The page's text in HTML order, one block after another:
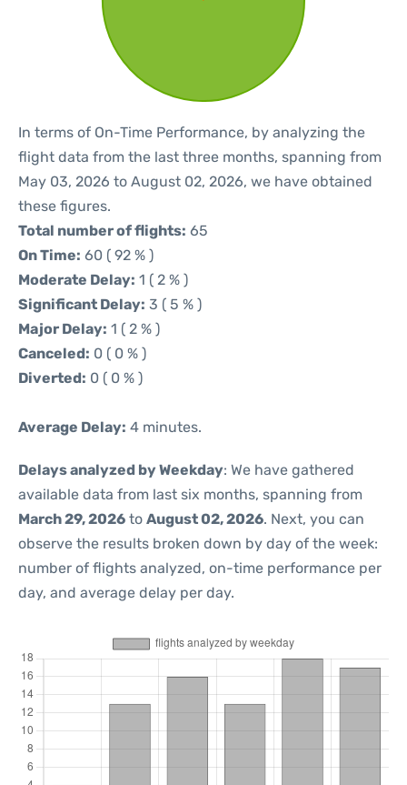
In terms of On-Time Performance, by analyzing the
flight data from the last three months, spanning from
May 03, 2026 to August 02, 2026, we have obtained
these figures.
Total number of flights: 65
On Time: 60 ( 92 % )
Moderate Delay: 1 ( 2 % )
Significant Delay: 3 ( 5 % )
Major Delay: 1 ( 2 % )
Canceled: 0 ( 0 % )
Diverted: 0 ( 0 % )
Average Delay: 4 minutes.
Delays analyzed by Weekday: We have gathered
available data from last six months, spanning from
March 29, 2026 to August 02, 2026. Next, you can
observe the results broken down by day of the week:
number of flights analyzed, on-time performance per
day, and average delay per day.